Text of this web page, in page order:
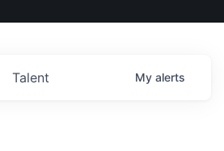
Talent My alerts